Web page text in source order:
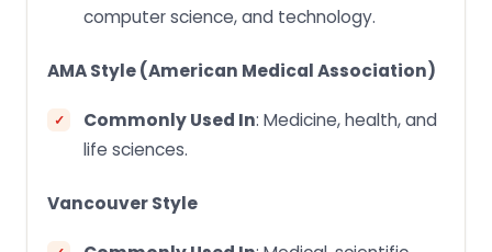
computer science, and technology.
AMA Style (American Medical Association)
Commonly Used In: Medicine, health, and
life sciences.
Vancouver Style